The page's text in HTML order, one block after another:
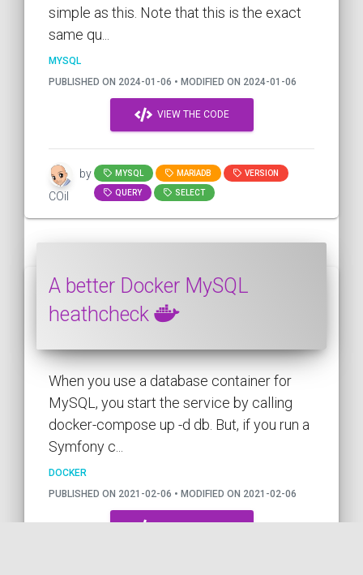
simple as this. Note that this is the exact
same qu...
MYSQL
PUBLISHED ON 2024-01-06 • MODIFIED ON 2024-01-06
VIEW THE CODE
by
COil
MYSQL MARIADB VERSION
QUERY SELECT
A better Docker MySQL
heathcheck
When you use a database container for
MySQL, you start the service by calling
docker-compose up -d db. But, if you run a
Symfony c...
DOCKER
PUBLISHED ON 2021-02-06 • MODIFIED ON 2021-02-06
VIEW THE CODE